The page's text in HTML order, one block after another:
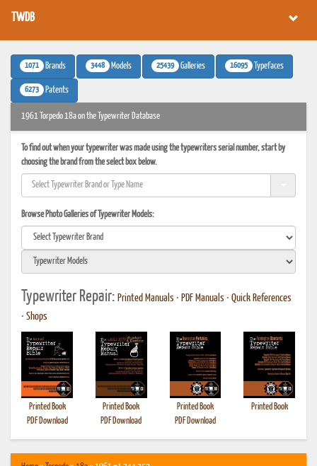
TWDB
1071 Brands 3448 Models 25439 Galleries 16095 Typefaces
6273 Patents
1961 Torpedo 18a on the Typewriter Database
To find out when your typewriter was made using the typewriters serial number, start by
choosing the brand from the select box below.
Browse Photo Galleries of Typewriter Models:
Typewriter Repair: Printed Manuals • PDF Manuals • Quick References
• Shops
Printed Book
PDF Download
Printed Book
PDF Download
Printed Book
PDF Download
Printed Book